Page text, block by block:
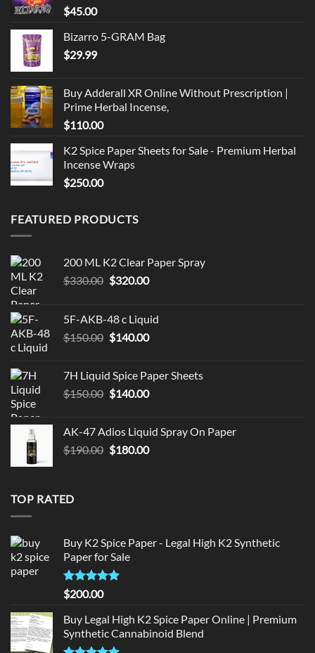
$45.00
Bizarro 5-GRAM Bag
$29.99
Buy Adderall XR Online Without Prescription |
Prime Herbal Incense,
$110.00
K2 Spice Paper Sheets for Sale - Premium Herbal
Incense Wraps
$250.00
FEATURED PRODUCTS
200 ML K2 Clear Paper Spray
$330.00 Original
$330.00.
$320.00Current
$320.00.
5F-AKB-48 c Liquid
$150.00 Original
$150.00.
$140.00Current
$140.00.
7H Liquid Spice Paper Sheets
$150.00 Original
$150.00.
$140.00Current
$140.00.
AK-47 Adios Liquid Spray On Paper
$190.00 Original
$180.00Current
TOP RATED
Buy K2 Spice Paper - Legal High K2 Synthetic
Paper for Sale
Rated5
out of 5
$200.00
Buy Legal High K2 Spice Paper Online | Premium
Synthetic Cannabinoid Blend